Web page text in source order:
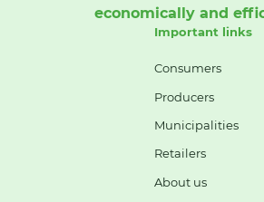
economically and
Important links
Consumers
Producers
Municipalities
Retailers
About us